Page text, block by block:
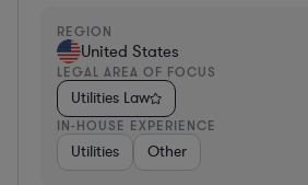
REGION
United States
LEGAL AREA OF FOCUS
Utilities Law
IN-HOUSE EXPERIENCE
Utilities Other